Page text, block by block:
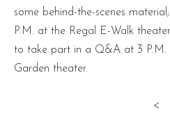
some behind-the-scenes
P.M. at the Regal E-Walk
to take part in a Q&A at 3 P.M.
Garden theater.
<